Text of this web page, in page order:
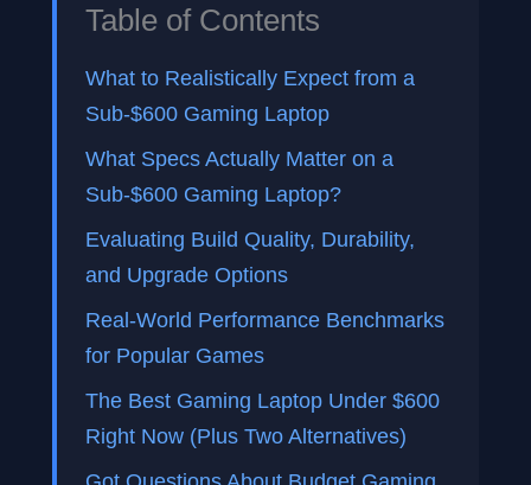
Table of Contents
What to Realistically Expect from a
Sub-$600 Gaming Laptop
What Specs Actually Matter on a
Sub-$600 Gaming Laptop?
Evaluating Build Quality, Durability,
and Upgrade Options
Real-World Performance Benchmarks
for Popular Games
The Best Gaming Laptop Under $600
Right Now (Plus Two Alternatives)